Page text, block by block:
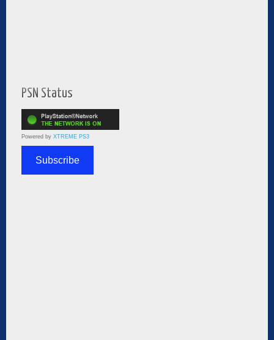
PSN Status
Powered by XTREME PS3
Subscribe